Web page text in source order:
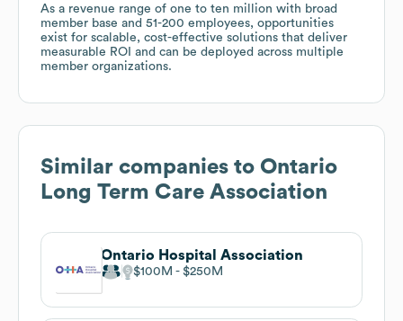
As a revenue range of one to ten million with broad
member base and 51-200 employees, opportunities
exist for scalable, cost-effective solutions that deliver
measurable ROI and can be deployed across multiple
member organizations.
Similar companies to Ontario
Long Term Care Association
Ontario Hospital Association
$100M $250M